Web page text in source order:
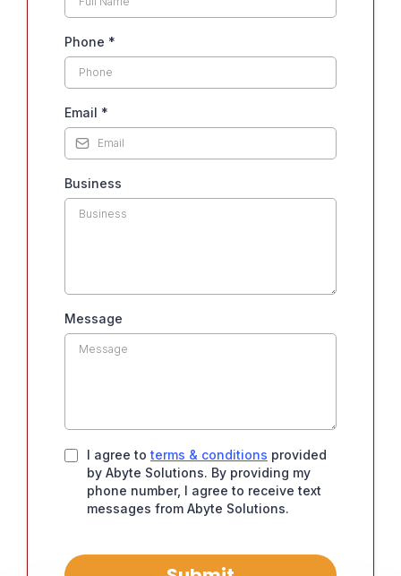
Phone *
Email *
Business
Message
I agree to terms & conditions provided
by Abyte Solutions. By providing my
phone number, I agree to receive text
messages from Abyte Solutions.